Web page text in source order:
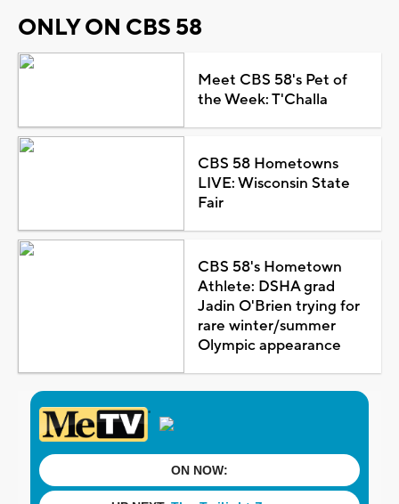
ONLY ON CBS 58
Meet CBS 58's Pet of
the Week: T'Challa
CBS 58 Hometowns
LIVE: Wisconsin State
Fair
CBS 58's Hometown
Athlete: DSHA grad
Jadin O'Brien trying for
rare winter/summer
Olympic appearance